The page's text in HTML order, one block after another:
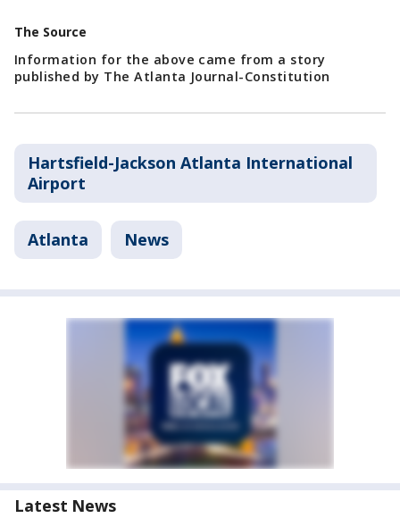
The Source
Information for the above came from a story
published by The Atlanta Journal-Constitution
Hartsfield-Jackson Atlanta International
Airport
Atlanta News
Latest News